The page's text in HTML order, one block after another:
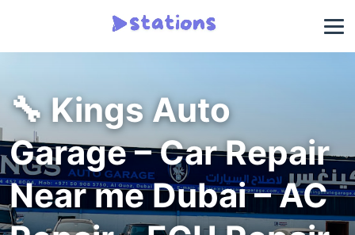
🔧 Kings Auto
Garage – Car Repair
Near me Dubai – AC